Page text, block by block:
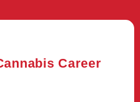
Career